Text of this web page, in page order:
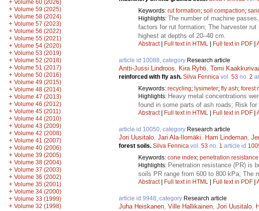
+ Volume 60 (2026)
+ Volume 59 (2025)
+ Volume 58 (2024)
+ Volume 57 (2023)
+ Volume 56 (2022)
+ Volume 55 (2021)
+ Volume 54 (2020)
+ Volume 53 (2019)
+ Volume 52 (2018)
+ Volume 51 (2017)
+ Volume 50 (2016)
+ Volume 49 (2015)
+ Volume 48 (2014)
+ Volume 47 (2013)
+ Volume 46 (2012)
+ Volume 45 (2011)
+ Volume 44 (2010)
+ Volume 43 (2009)
+ Volume 42 (2008)
+ Volume 41 (2007)
+ Volume 40 (2006)
+ Volume 39 (2005)
+ Volume 38 (2004)
+ Volume 37 (2003)
+ Volume 36 (2002)
+ Volume 35 (2001)
+ Volume 34 (2000)
+ Volume 33 (1999)
+ Volume 32 (1998)
Keywords: rut formation; soil compaction;
Highlights: The number of machine
factors for rut formation; The harvester
highest at depths of 20–40 cm.
Abstract| Full text in HTML Full text in PDF
article id 10088, category Research article
Antti-Jussi Lindroos, Kira Ryhti, Tomi
reinforced with fly ash. Silva Fennica vol. 53 no. 2
Keywords: recycling; lysimeter; fly ash; forest
Highlights: Heavy metal concentrations
found in some parts of ash roads; Risk
Abstract| Full text in HTML Full text in PDF
article id 10050, category Research article
Jori Uusitalo, Jari Ala-Ilomäki, Harri Lindeman,
forest soils. Silva Fennica vol. 53 no. 1 article id
Keywords: cone index; penetration resistance
Highlights: Penetration resistance (PR) is
soils PR range from 600 to 800 kPa; The
Abstract| Full text in HTML Full text in PDF
article id 9948, category Research article
Juha Heiskanen, Ville Hallikainen, Jori Uusitalo,